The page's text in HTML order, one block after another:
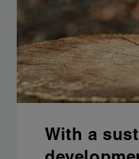
With a